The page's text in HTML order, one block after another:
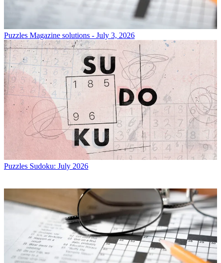
Puzzles Magazine solutions - July 3, 2026
Puzzles Sudoku: July 2026